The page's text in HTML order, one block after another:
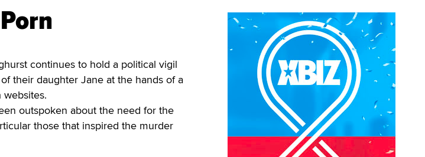
continues to hold a political vigil
their daughter Jane at the hands of a
outspoken about the need for the
those that inspired the murder